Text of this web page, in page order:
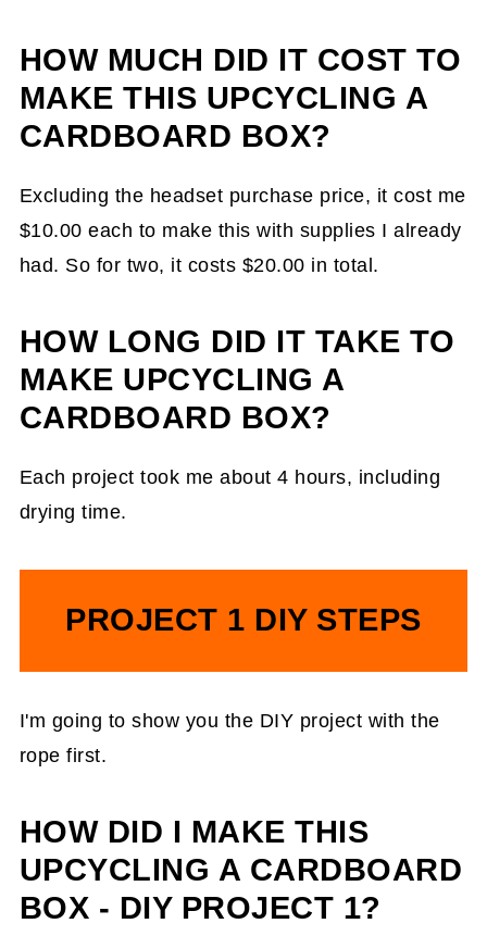
HOW MUCH DID IT COST TO
MAKE THIS UPCYCLING A
CARDBOARD BOX?
Excluding the headset purchase price, it cost me
$10.00 each to make this with supplies I already
had. So for two, it costs $20.00 in total.
HOW LONG DID IT TAKE TO
MAKE UPCYCLING A
CARDBOARD BOX?
Each project took me about 4 hours, including
drying time.
PROJECT 1 DIY STEPS
I'm going to show you the DIY project with the
rope first.
HOW DID I MAKE THIS
UPCYCLING A CARDBOARD
BOX - DIY PROJECT 1?